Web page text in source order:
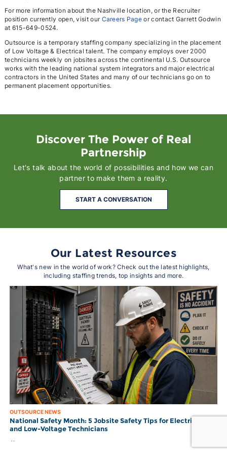
For more information about the Nashville location, or the Recruiter
position currently open, visit our Careers Page or contact Garrett Godwin
at 615-649-0524.
Outsource is a temporary staffing company specializing in the placement
of Low Voltage & Electrical talent. The company employs over 2000
technicians weekly on jobsites across the continental U.S. Outsource
works with the leading national system integrators and major electrical
contractors in the United States and many of our technicians go on to
permanent placement opportunities.
Discover The Power of Real
Partnership
Let's talk about the world of possibilities and how we can
partner to make them a reality.
START A CONVERSATION
Our Latest Resources
What's new in the world of work? Check out the latest highlights,
including staffing trends, top insights and more.
OUTSOURCE NEWS
National Safety Month: 5 Jobsite Safety Tips for Electricians
and Low-Voltage Technicians